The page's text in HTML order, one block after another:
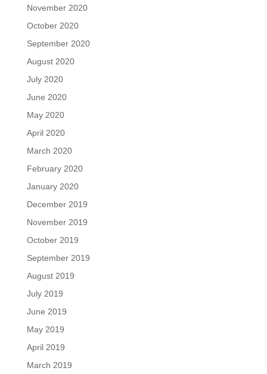
November 2020
October 2020
September 2020
August 2020
July 2020
June 2020
May 2020
April 2020
March 2020
February 2020
January 2020
December 2019
November 2019
October 2019
September 2019
August 2019
July 2019
June 2019
May 2019
April 2019
March 2019